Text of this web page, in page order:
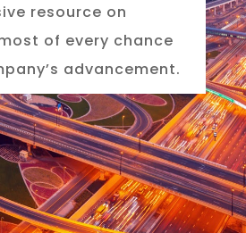
resource on
of every chance
advancement.